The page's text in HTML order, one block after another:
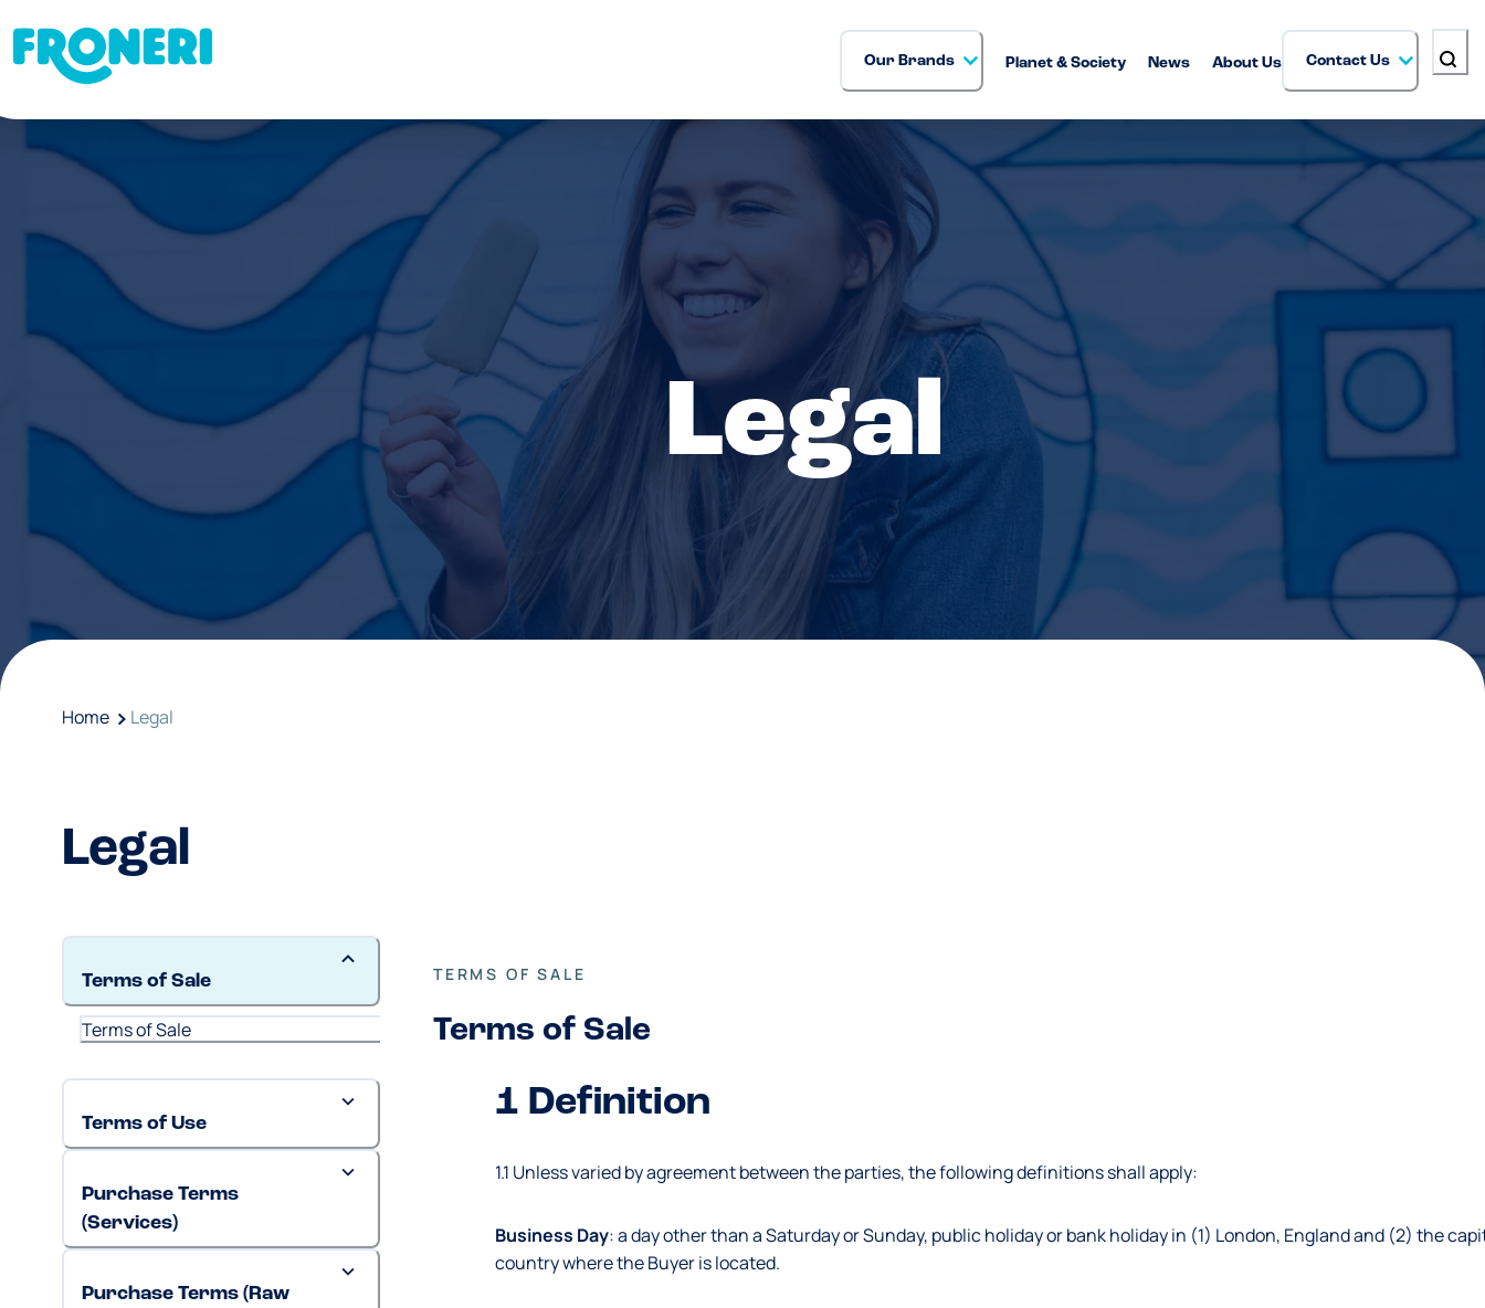
Our Brands Planet & Society News About Us Contact Us
Legal
Home Legal
Legal
Terms of Sale
Terms of Sale
Terms of Use
Purchase Terms
(Services)
Purchase Terms (Raw
TERMS OF SALE
Terms of Sale
1 Definition
1.1 Unless varied by agreement between the parties, the following definitions shall apply:
Business Day: a day other than a Saturday or Sunday, public holiday or bank holiday in (1) London, England and (2) the
country where the Buyer is located.